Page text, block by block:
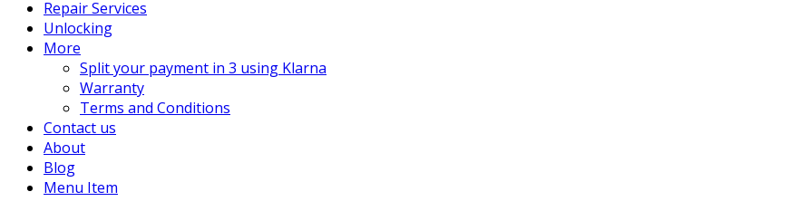
Repair Services
Unlocking
More
Split your payment in 3 using Klarna
Warranty
Terms and Conditions
Contact us
About
Blog
Menu Item